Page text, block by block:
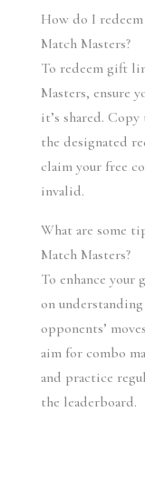
How do I
Match Masters?
To redeem gift
Masters, ensure
it’s shared.
the designated
claim your free
invalid.
What are some
Match Masters?
To enhance your
on
opponents’
aim for combo
and practice
the leaderboard.